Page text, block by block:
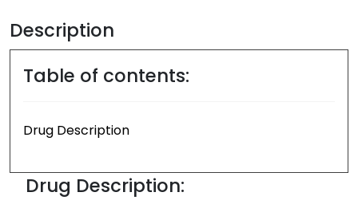
Description
Table of contents:
Drug Description
Drug Description: